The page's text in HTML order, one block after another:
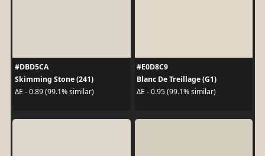
#DBD5CA
Skimming Stone (241)
ΔE - 0.89 (99.1% similar)
#E0D8C9
Blanc De Treillage (G1)
ΔE - 0.95 (99.1% similar)